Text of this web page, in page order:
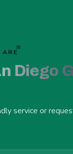
ARE
Diego
service or